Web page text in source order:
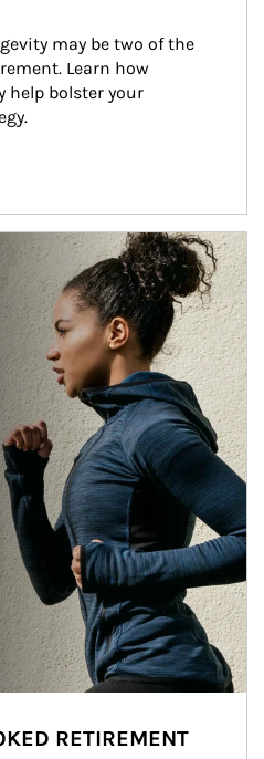
may be two of the
Learn how
help bolster your
RETIREMENT